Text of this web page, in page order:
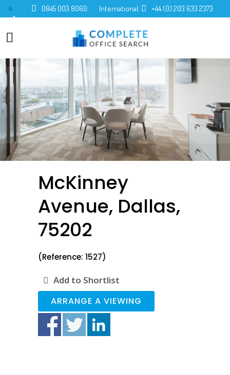
0 0845 003 8060 International: +44 (0) 203 633 2373
McKinney
Avenue, Dallas,
75202
(Reference: 1527)
Add to Shortlist
ARRANGE A VIEWING